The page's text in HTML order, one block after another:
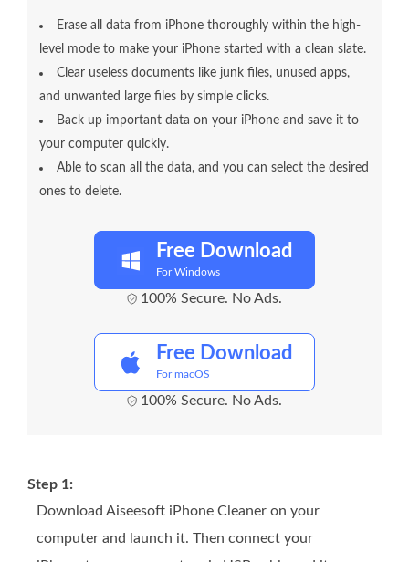
Erase all data from iPhone thoroughly within the high-
level mode to make your iPhone started with a clean slate.
Clear useless documents like junk files, unused apps,
and unwanted large files by simple clicks.
Back up important data on your iPhone and save it to
your computer quickly.
Able to scan all the data, and you can select the desired
ones to delete.
Free Download
For Windows
100% Secure. No Ads.
Free Download
For macOS
100% Secure. No Ads.
Step 1:
Download Aiseesoft iPhone Cleaner on your
computer and launch it. Then connect your